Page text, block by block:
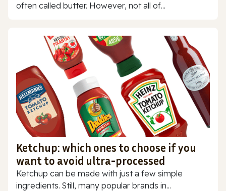
often called butter. However, not all of...
Ketchup: which ones to choose if you
want to avoid ultra-processed
Ketchup can be made with just a few simple
ingredients. Still, many popular brands in...